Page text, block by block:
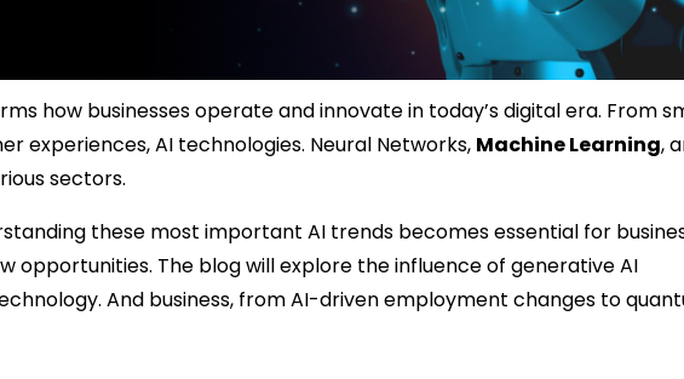
how businesses operate and innovate in today’s digital era. From
experiences, AI technologies. Neural Networks, Machine Learning,
sectors.
these most important AI trends becomes essential for
opportunities. The blog will explore the influence of generative AI
And business, from AI-driven employment changes to